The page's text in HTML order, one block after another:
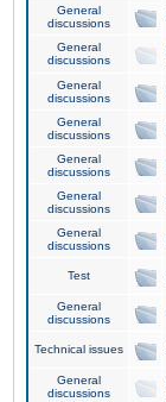
General
discussions
General
discussions
General
discussions
General
discussions
General
discussions
General
discussions
General
discussions
Test
General
discussions
Technical issues
General
discussions